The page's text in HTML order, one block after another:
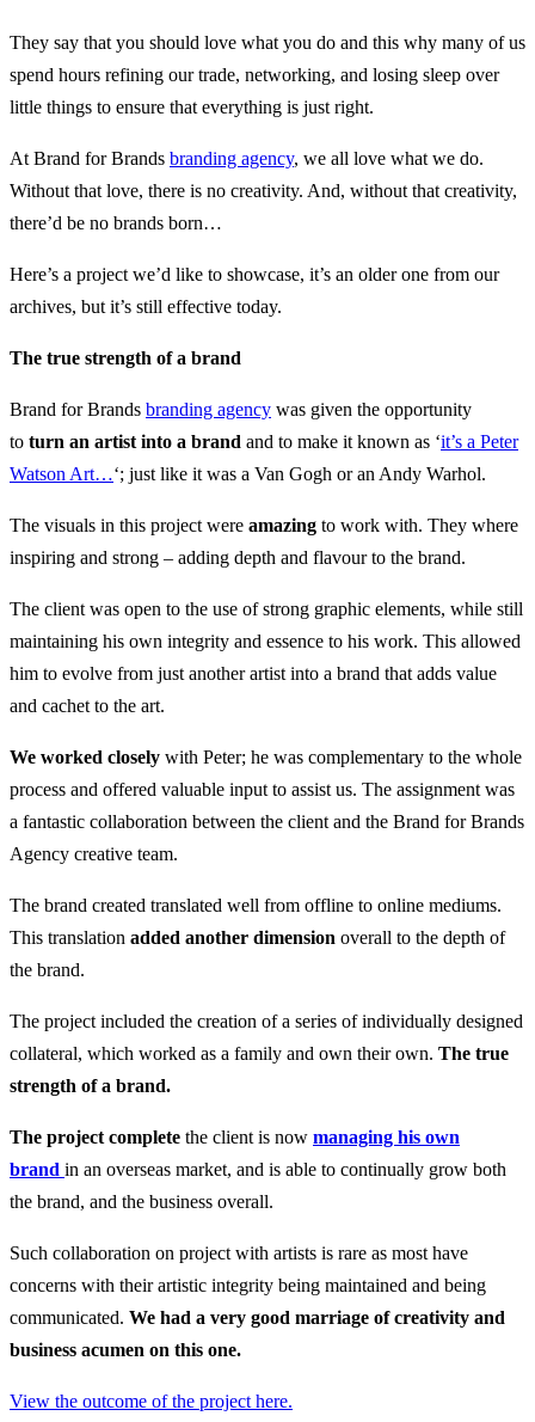
They say that you should love what you do and this why many of us
spend hours refining our trade, networking, and losing sleep over
little things to ensure that everything is just right.
At Brand for Brands branding agency, we all love what we do.
Without that love, there is no creativity. And, without that creativity,
there’d be no brands born…
Here’s a project we’d like to showcase, it’s an older one from our
archives, but it’s still effective today.
The true strength of a brand
Brand for Brands branding agency was given the opportunity
to turn an artist into a brand and to make it known as ‘it’s a Peter
Watson Art…‘; just like it was a Van Gogh or an Andy Warhol.
The visuals in this project were amazing to work with. They where
inspiring and strong – adding depth and flavour to the brand.
The client was open to the use of strong graphic elements, while still
maintaining his own integrity and essence to his work. This allowed
him to evolve from just another artist into a brand that adds value
and cachet to the art.
We worked closely with Peter; he was complementary to the whole
process and offered valuable input to assist us. The assignment was
a fantastic collaboration between the client and the Brand for Brands
Agency creative team.
The brand created translated well from offline to online mediums.
This translation added another dimension overall to the depth of
the brand.
The project included the creation of a series of individually designed
collateral, which worked as a family and own their own. The true
strength of a brand.
The project complete the client is now managing his own
brand in an overseas market, and is able to continually grow both
the brand, and the business overall.
Such collaboration on project with artists is rare as most have
concerns with their artistic integrity being maintained and being
communicated. We had a very good marriage of creativity and
business acumen on this one.
View the outcome of the project here.